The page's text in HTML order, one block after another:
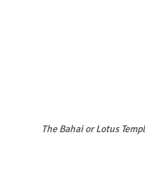
The Bahai or Lotus